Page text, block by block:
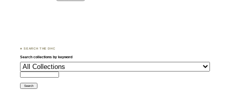
♣ SEARCH THE DHC
Search collections by keyword